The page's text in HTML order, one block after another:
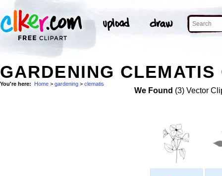
GARDENING
You're here: Home > gardening > clematis
We Found (3) Vector